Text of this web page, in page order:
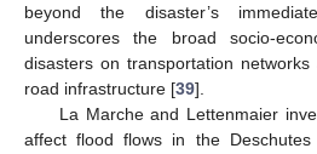
beyond the disaster’s
underscores the broad socio-
disasters on transportation
road infrastructure [39].
La Marche and Lettenmaier
affect flood flows in the Deschutes